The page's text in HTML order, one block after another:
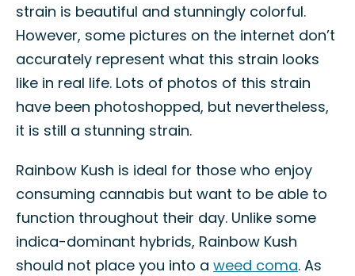
strain is beautiful and stunningly colorful.
However, some pictures on the internet don’t
accurately represent what this strain looks
like in real life. Lots of photos of this strain
have been photoshopped, but nevertheless,
it is still a stunning strain.
Rainbow Kush is ideal for those who enjoy
consuming cannabis but want to be able to
function throughout their day. Unlike some
indica-dominant hybrids, Rainbow Kush
should not place you into a weed coma. As